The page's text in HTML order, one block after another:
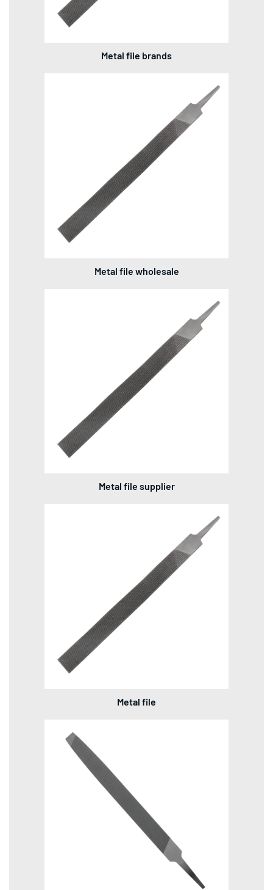
Metal file brands
Metal file wholesale
Metal file supplier
Metal file